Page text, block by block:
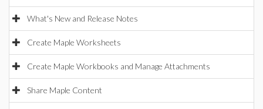
What's New and Release Notes
Create Maple Worksheets
Create Maple Workbooks and Manage Attachments
Share Maple Content